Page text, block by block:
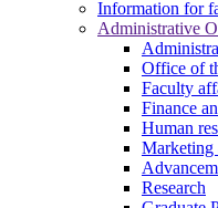
Information for
Administrative
Office of
Faculty
Finance
Human
Marketing
Research